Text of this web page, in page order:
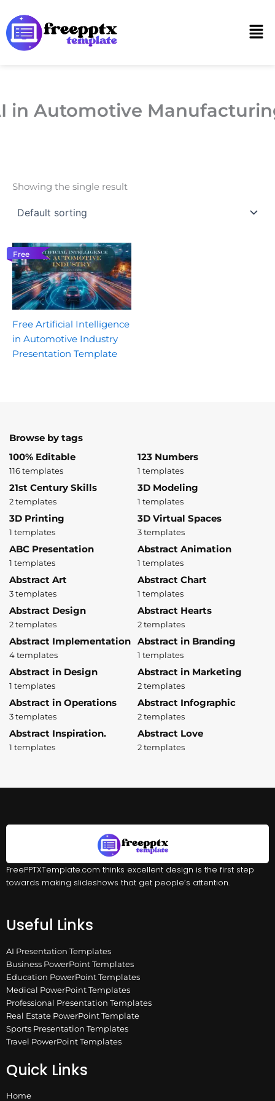
to
content
in Automotive
Showing the single result
Free
Free Artificial Intelligence
in Automotive Industry
Presentation Template
Browse by tags
100% Editable
116 templates
123 Numbers
1 templates
21st Century Skills
2 templates
3D Modeling
1 templates
3D Printing
1 templates
3D Virtual Spaces
3 templates
ABC Presentation
1 templates
Abstract Animation
1 templates
Abstract Art
3 templates
Abstract Chart
1 templates
Abstract Design
2 templates
Abstract Hearts
2 templates
Abstract Implementation
4 templates
Abstract in Branding
1 templates
Abstract in Design
1 templates
Abstract in Marketing
2 templates
Abstract in Operations
3 templates
Abstract Infographic
2 templates
Abstract Inspiration.
1 templates
Abstract Love
2 templates
FreePPTXTemplate.com thinks excellent design is the first step
towards making slideshows that get people’s attention.
Useful Links
AI Presentation Templates
Business PowerPoint Templates
Education PowerPoint Templates
Medical PowerPoint Templates
Professional Presentation Templates
Real Estate PowerPoint Template
Sports Presentation Templates
Travel PowerPoint Templates
Quick Links
Home